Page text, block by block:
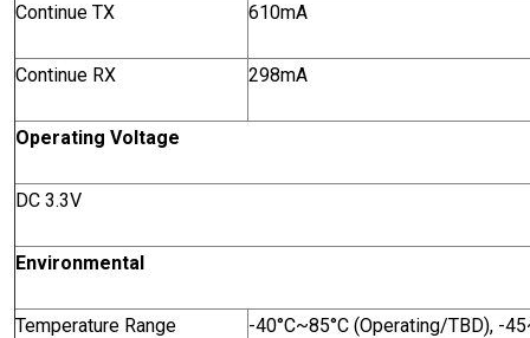
Continue TX 610mA
Continue RX 298mA
Operating Voltage
DC 3.3V
Environmental
Temperature Range -40°C~85°C (Operating/TBD), -